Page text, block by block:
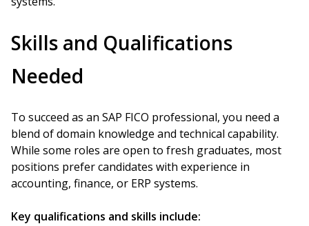
Skills and Qualifications
Needed
To succeed as an SAP FICO professional, you need a
blend of domain knowledge and technical capability.
While some roles are open to fresh graduates, most
positions prefer candidates with experience in
accounting, finance, or ERP systems.
Key qualifications and skills include: